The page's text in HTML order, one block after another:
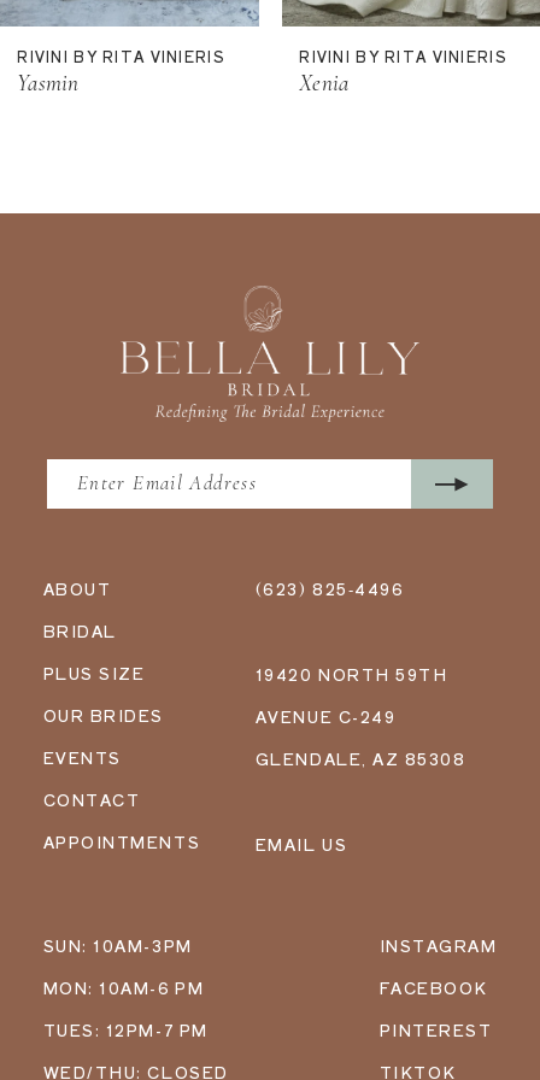
11
12
RIVINI BY RITA VINIERIS
Yasmin
RIVINI BY RITA VINIERIS
Xenia
ABOUT
BRIDAL
PLUS SIZE
OUR BRIDES
EVENTS
CONTACT
APPOINTMENTS
(623) 825‑4496
19420 NORTH 59TH
AVENUE C-249
GLENDALE, AZ 85308
EMAIL US
SUN: 10AM-3PM
MON: 10AM-6 PM
TUES: 12PM-7 PM
WED/THU: CLOSED
INSTAGRAM
FACEBOOK
PINTEREST
TIKTOK